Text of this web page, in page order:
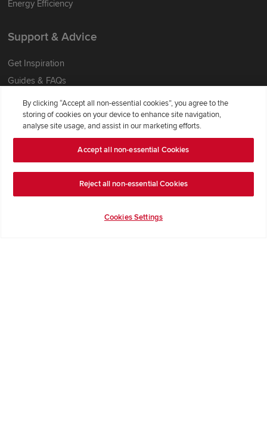
Energy Efficiency
Support & Advice
Get Inspiration
Guides & FAQs
Help & Support
Contact Redrow
Formal Complaints Process
Company Information
Terms & Conditions
By clicking “Accept all non-essential cookies”, you agree to the
storing of cookies on your device to enhance site navigation,
analyse site usage, and assist in our marketing efforts.
Accept all non-essential Cookies
Reject all non-essential Cookies
Cookies Settings